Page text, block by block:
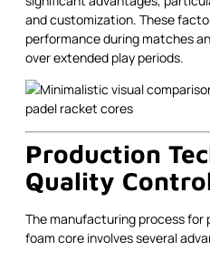
and customization. These
performance during matches
over extended play periods.
Production
Quality
The manufacturing process for
foam core involves several